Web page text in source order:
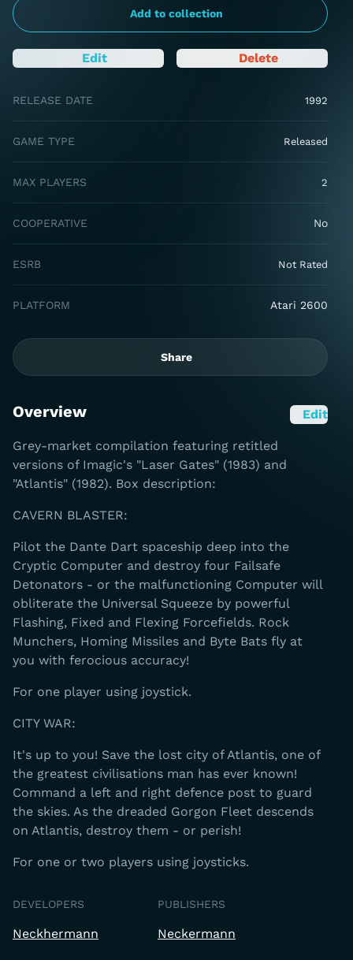
Add to collection
Edit Delete
RELEASE DATE 1992
GAME TYPE Released
MAX PLAYERS 2
COOPERATIVE No
ESRB Not Rated
PLATFORM Atari 2600
Share
Overview Edit
Grey-market compilation featuring retitled
versions of Imagic's "Laser Gates" (1983) and
"Atlantis" (1982). Box description:
CAVERN BLASTER:
Pilot the Dante Dart spaceship deep into the
Cryptic Computer and destroy four Failsafe
Detonators - or the malfunctioning Computer will
obliterate the Universal Squeeze by powerful
Flashing, Fixed and Flexing Forcefields. Rock
Munchers, Homing Missiles and Byte Bats fly at
you with ferocious accuracy!
For one player using joystick.
CITY WAR:
It's up to you! Save the lost city of Atlantis, one of
the greatest civilisations man has ever known!
Command a left and right defence post to guard
the skies. As the dreaded Gorgon Fleet descends
on Atlantis, destroy them - or perish!
For one or two players using joysticks.
DEVELOPERS
Neckhermann
PUBLISHERS
Neckermann